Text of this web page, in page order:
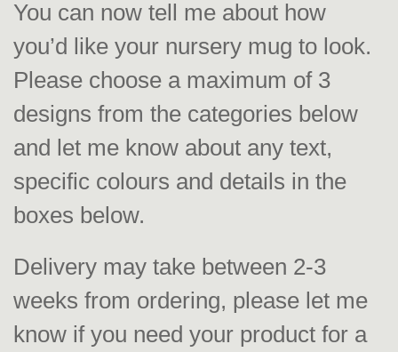
You can now tell me about how
you’d like your nursery mug to look.
Please choose a maximum of 3
designs from the categories below
and let me know about any text,
specific colours and details in the
boxes below.
Delivery may take between 2-3
weeks from ordering, please let me
know if you need your product for a